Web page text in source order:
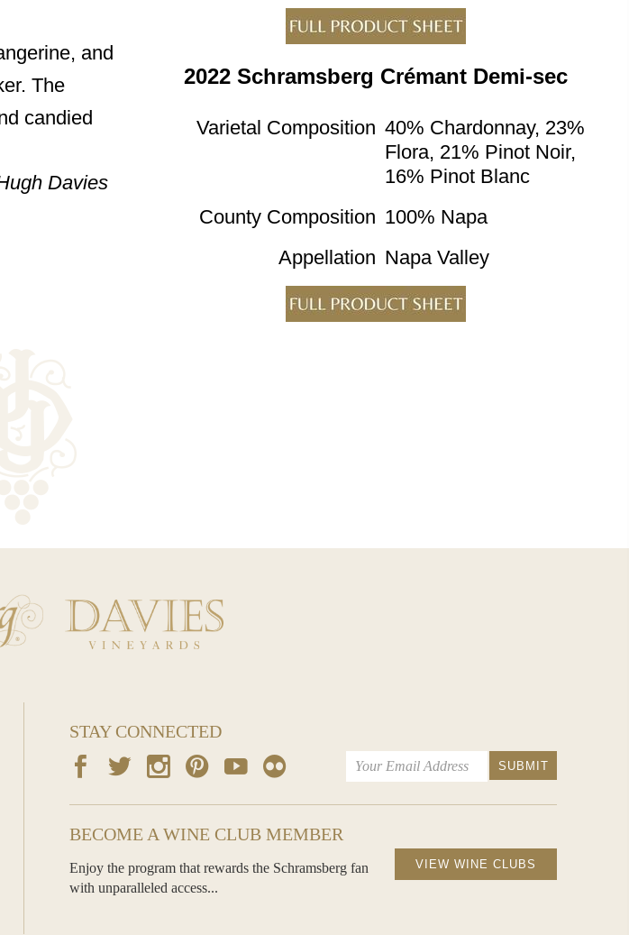
and
The
candied
Davies
2022 Schramsberg Crémant Demi-sec
Varietal Composition 40% Chardonnay, 23%
Flora, 21% Pinot Noir,
16% Pinot Blanc
County Composition 100% Napa
Appellation Napa Valley
STAY CONNECTED
BECOME A WINE CLUB MEMBER
Enjoy the program that rewards the Schramsberg fan
with unparalleled access...
VIEW WINE CLUBS